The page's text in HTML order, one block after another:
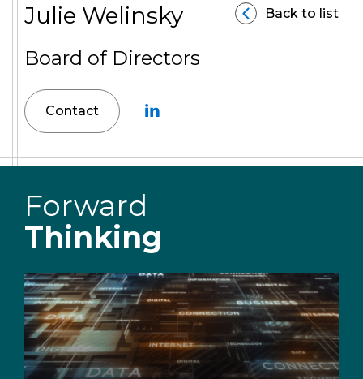
Back to list
Julie Welinsky
Board of Directors
Contact
Forward
Thinking